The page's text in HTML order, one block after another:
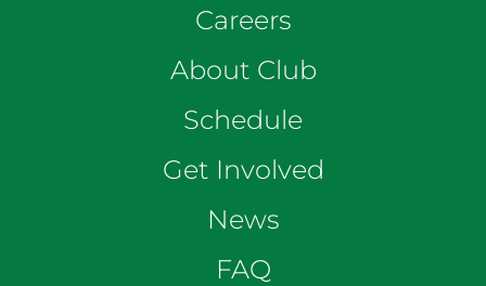
Careers
About Club
Schedule
Get Involved
News
FAQ